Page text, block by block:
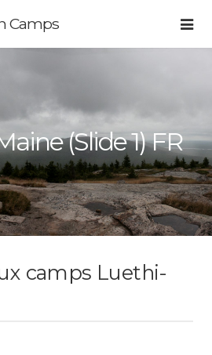
Camps
(Slide 1) FR
camps Luethi-